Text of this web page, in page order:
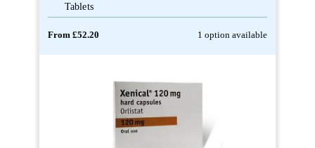
Tablets
From £52.20 1 option available